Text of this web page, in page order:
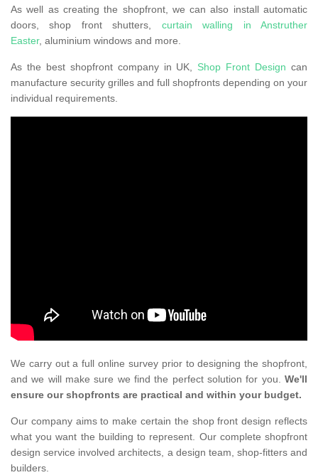
As well as creating the shopfront, we can also install automatic
doors, shop front shutters, curtain walling in Anstruther
Easter, aluminium windows and more.
As the best shopfront company in UK, Shop Front Design can
manufacture security grilles and full shopfronts depending on your
individual requirements.
We carry out a full online survey prior to designing the shopfront,
and we will make sure we find the perfect solution for you. We'll
ensure our shopfronts are practical and within your budget.
Our company aims to make certain the shop front design reflects
what you want the building to represent. Our complete shopfront
design service involved architects, a design team, shop-fitters and
builders.